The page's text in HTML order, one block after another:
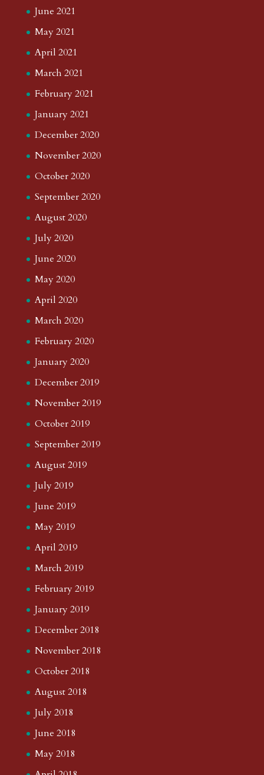
June 2021
May 2021
April 2021
March 2021
February 2021
January 2021
December 2020
November 2020
October 2020
September 2020
August 2020
July 2020
June 2020
May 2020
April 2020
March 2020
February 2020
January 2020
December 2019
November 2019
October 2019
September 2019
August 2019
July 2019
June 2019
May 2019
April 2019
March 2019
February 2019
January 2019
December 2018
November 2018
October 2018
August 2018
July 2018
June 2018
May 2018